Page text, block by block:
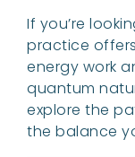
If you’re
practice
energy work
quantum
explore the
the balance